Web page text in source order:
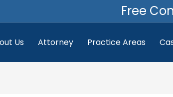
Free
Us Attorney Practice Areas